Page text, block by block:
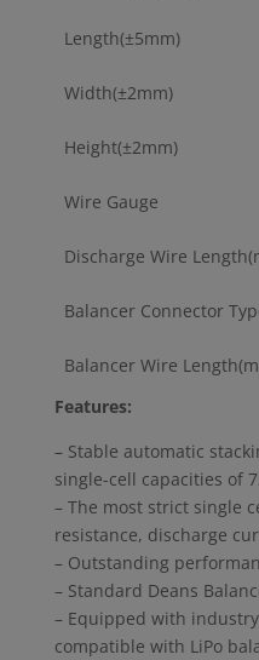
Length(±5mm)
Width(±2mm)
Height(±2mm)
Wire Gauge
Discharge Wire
Balancer Connector
Balancer Wire
Features:
– Stable automatic
single-cell capacities of
– The most strict single
resistance, discharge
– Outstanding
– Standard Deans
– Equipped with
compatible with LiPo